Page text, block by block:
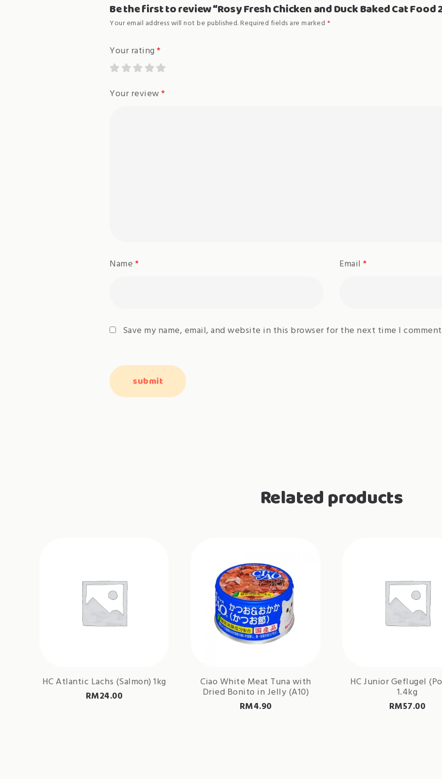
Be the first to review “Rosy Fresh Chicken and Duck Baked Cat Food
Your email address will not be published.Required fields are marked *
Your rating *
Your review*
Name * Email *
Save my name, email, and website in this browser for the next time I
Related products
HC Atlantic Lachs (Salmon) 1kg
RM24.00
Ciao White Meat Tuna with
Dried Bonito in Jelly (A10)
RM4.90
HC Junior Geflugel
1.4kg
RM57.00